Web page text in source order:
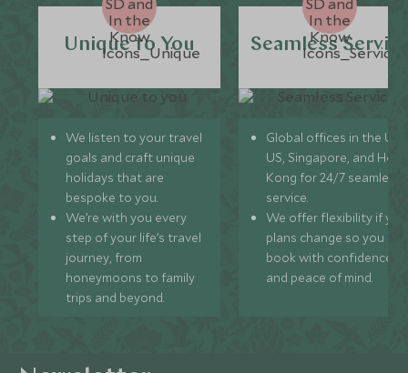
Unique to You
We listen to your travel
goals and craft unique
holidays that are
bespoke to you.
We’re with you every
step of your life’s travel
journey, from
honeymoons to family
trips and beyond.
Seamless
Global offices in the UK,
US, Singapore, and
Kong for 24/7 seamless
service.
We offer flexibility if
plans change so you can
book with confidence
and peace of mind.